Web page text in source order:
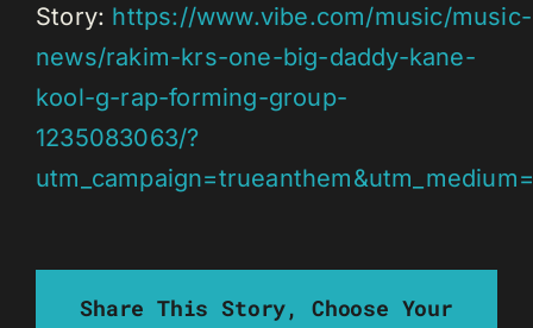
Story: https://www.vibe.com/music/music-
news/rakim-krs-one-big-daddy-kane-
kool-g-rap-forming-group-
1235083063/?
Share This Story, Choose Your